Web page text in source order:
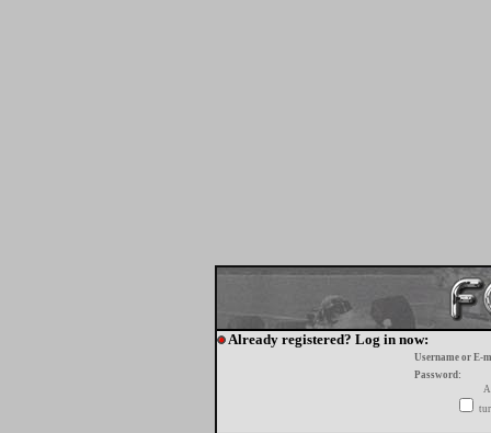
Already registered? Log in now:
Username or E-
Password: